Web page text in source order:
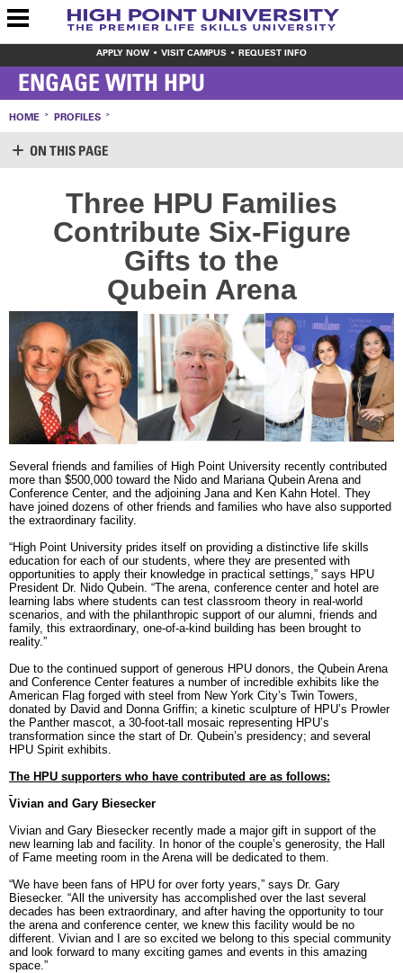
APPLY NOW VISIT CAMPUS REQUEST INFO
ENGAGE WITH HPU
HOME PROFILES
ON THIS PAGE
CREATE ACCOUNT
VOLUNTEER OPPORTUNITIES
MEET THE STAFF
SHARE YOUR NEWS
CONTACT US
RECOGNITION
PANTHER CLUB
PROFILES IN PHILANTHROPY
STERLING SOCIETY
YOUNG ALUMNI
ADDITIONAL RESOURCES
ATHLETICS
COMMUNITY ENRICHMENT SERIES
Three HPU Families
Contribute Six-Figure
Gifts to the
Qubein Arena
Several friends and families of High Point University recently contributed
more than $500,000 toward the Nido and Mariana Qubein Arena and
Conference Center, and the adjoining Jana and Ken Kahn Hotel. They
have joined dozens of other friends and families who have also supported
the extraordinary facility.
“High Point University prides itself on providing a distinctive life skills
education for each of our students, where they are presented with
opportunities to apply their knowledge in practical settings,” says HPU
President Dr. Nido Qubein. “The arena, conference center and hotel are
learning labs where students can test classroom theory in real-world
scenarios, and with the philanthropic support of our alumni, friends and
family, this extraordinary, one-of-a-kind building has been brought to
reality.”
Due to the continued support of generous HPU donors, the Qubein Arena
and Conference Center features a number of incredible exhibits like the
American Flag forged with steel from New York City’s Twin Towers,
donated by David and Donna Griffin; a kinetic sculpture of HPU’s Prowler
the Panther mascot, a 30-foot-tall mosaic representing HPU’s
transformation since the start of Dr. Qubein’s presidency; and several
HPU Spirit exhibits.
The HPU supporters who have contributed are as follows:
Vivian and Gary Biesecker
Vivian and Gary Biesecker recently made a major gift in support of the
new learning lab and facility. In honor of the couple’s generosity, the Hall
of Fame meeting room in the Arena will be dedicated to them.
“We have been fans of HPU for over forty years,” says Dr. Gary
Biesecker. “All the university has accomplished over the last several
decades has been extraordinary, and after having the opportunity to tour
the arena and conference center, we knew this facility would be no
different. Vivian and I are so excited we belong to this special community
and look forward to many exciting games and events in this amazing
space.”